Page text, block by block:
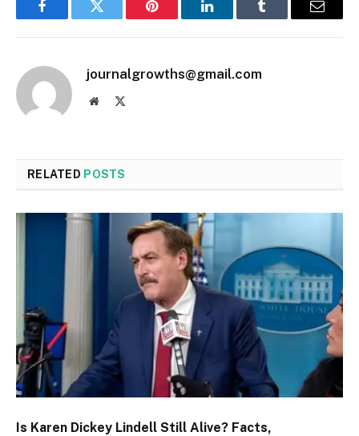
FacebookTwitter Pinterest LinkedInTumblr Email
journalgrowths@gmail.com
Website
RELATED POSTS
Is Karen Dickey Lindell Still Alive? Facts,